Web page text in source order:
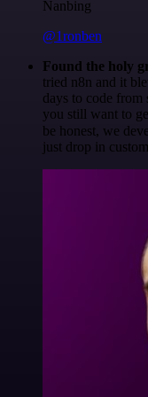
Nanbing
@1ronben
Found the holy
tried n8n and it
days to code from
you still want to
be honest, we
just drop in